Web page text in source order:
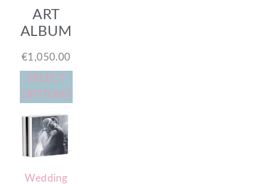
ART
ALBUM
€1,050.00
SELECT
OPTIONS
Wedding